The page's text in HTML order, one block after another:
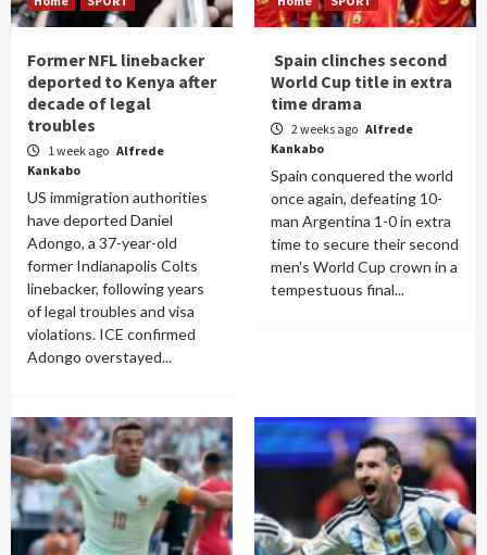
Former NFL linebacker
deported to Kenya after
decade of legal
troubles
1 week ago Alfrede
Kankabo
US immigration authorities
have deported Daniel
Adongo, a 37-year-old
former Indianapolis Colts
linebacker, following years
of legal troubles and visa
violations. ICE confirmed
Adongo overstayed...
Spain clinches second
World Cup title in extra
time drama
2 weeks ago Alfrede
Kankabo
Spain conquered the world
once again, defeating 10-
man Argentina 1-0 in extra
time to secure their second
men's World Cup crown in a
tempestuous final...